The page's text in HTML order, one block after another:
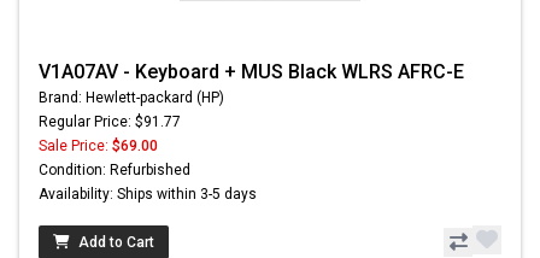
V1A07AV - Keyboard + MUS Black WLRS AFRC-E
Brand: Hewlett-packard (HP)
Regular Price: $91.77
Sale Price: $69.00
Condition: Refurbished
Availability: Ships within 3-5 days
Add to Cart